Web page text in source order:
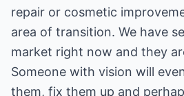
repair or cosmetic
area of transition. We have
market right now and they
Someone with vision will
them, fix them up and